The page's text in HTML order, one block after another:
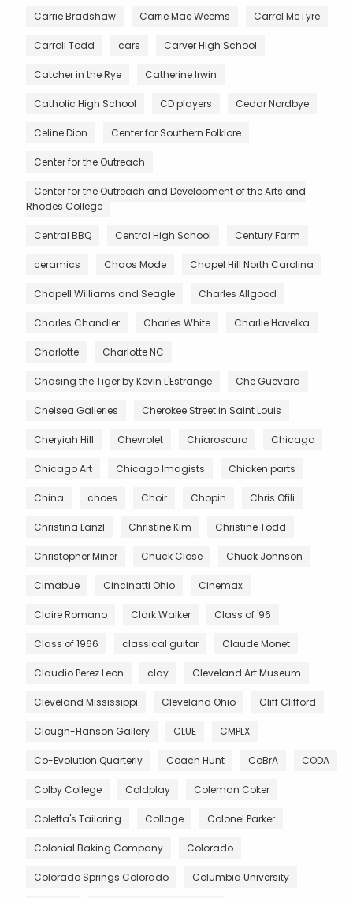
Carrie Bradshaw Carrie Mae Weems Carrol McTyre
Carroll Todd cars Carver High School
Catcher in the Rye Catherine Irwin
Catholic High School CD players Cedar Nordbye
Celine Dion Center for Southern Folklore
Center for the Outreach
Center for the Outreach and Development of the Arts and
Rhodes College
Central BBQ Central High School Century Farm
ceramics Chaos Mode Chapel Hill North Carolina
Chapell Williams and Seagle Charles Allgood
Charles Chandler Charles White Charlie Havelka
Charlotte Charlotte NC
Chasing the Tiger by Kevin L'Estrange Che Guevara
Chelsea Galleries Cherokee Street in Saint Louis
Cheryiah Hill Chevrolet Chiaroscuro Chicago
Chicago Art Chicago Imagists Chicken parts
China choes Choir Chopin Chris Ofili
Christina Lanzl Christine Kim Christine Todd
Christopher Miner Chuck Close Chuck Johnson
Cimabue Cincinatti Ohio Cinemax
Claire Romano Clark Walker Class of '96
Class of 1966 classical guitar Claude Monet
Claudio Perez Leon clay Cleveland Art Museum
Cleveland Mississippi Cleveland Ohio Cliff Clifford
Clough-Hanson Gallery CLUE CMPLX
Co-Evolution Quarterly Coach Hunt CoBrA CODA
Colby College Coldplay Coleman Coker
Coletta's Tailoring Collage Colonel Parker
Colonial Baking Company Colorado
Colorado Springs Colorado Columbia University